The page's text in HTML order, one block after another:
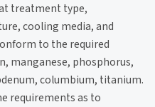
treatment type,
cooling media, and
to the required
manganese, phosphorus,
columbium, titanium.
requirements as to